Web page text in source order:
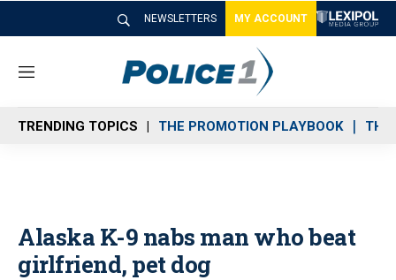
NEWSLETTERS MY ACCOUNT
M
n
u
TRENDING TOPICS THE PROMOTION PLAYBOOK THE
Alaska K-9 nabs man who beat
girlfriend, pet dog